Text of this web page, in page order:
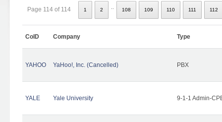
Page 114 of 114 1 2 108 109 110 111 112
CoID Company Type
YAHOO YaHoo!, Inc. (Cancelled) PBX
YALE Yale University 9-1-1 Admin-